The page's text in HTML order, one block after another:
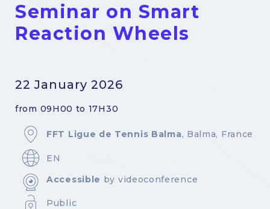
Seminar on Smart
Reaction Wheels
22 January 2026
from 09H00 to 17H30
FFT Ligue de Tennis Balma, Balma, France
EN
Accessible by videoconference
Public